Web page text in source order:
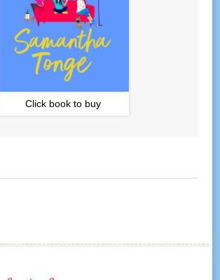
Click book to buy